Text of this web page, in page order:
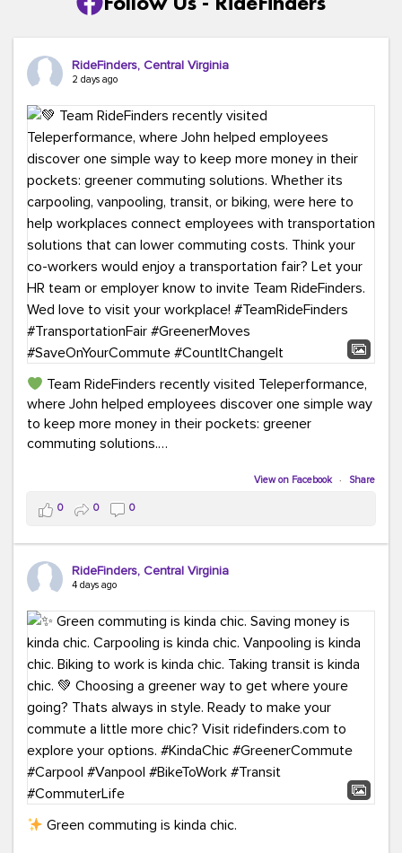
RideFinders, Central Virginia
2 days ago
Team RideFinders recently visited Teleperformance,
where John helped employees discover one simple way
to keep more money in their pockets: greener
commuting solutions.
Whether it's carpooling, vanpooling, transit, or biking,
we're here to help workplaces connect employees with
transportation solutions that can lower commuting
costs.
Think your co-workers would enjoy a transportation fair?
RideFinders. We'd love to visit your workplace!
#TeamRideFinders #TransportationFair
#GreenerMoves #SaveOnYourCommute
#CountItChangeIt
View on Facebook · Share
0 0 0
RideFinders, Central Virginia
4 days ago
Green commuting is kinda chic.